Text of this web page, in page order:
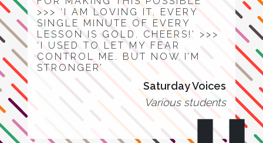
>>> ‘I AM LOVING IT. EVERY
SINGLE MINUTE OF EVERY
LESSON IS GOLD. CHEERS!’ >>>
‘I USED TO LET MY FEAR
CONTROL ME. BUT NOW I’M
STRONGER’
Saturday Voices
Various students